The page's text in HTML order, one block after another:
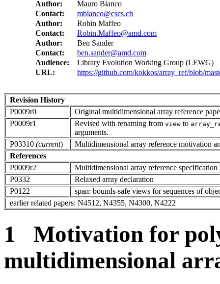
Author:
Mauro Bianco
Contact:
mbianco@cscs.ch
Author:
Robin Maffeo
Contact:
Robin.Maffeo@amd.com
Author:
Ben Sander
Contact:
ben.sander@amd.com
Audience:
Library Evolution Working Group (LEWG)
URL:
https://github.com/kokkos/array_ref/blob/
Revision History
P0009r0
Original multidimensional array reference
P0009r1
Revised with renaming from view to
arguments.
P03310 (current)
Multidimensional array reference motivation
References
P0009r2
Multidimensional array reference specification
P0332
Relaxed array declaration
P0122
span: bounds-safe views for sequences of
earlier related papers: N4512, N4355, N4300, N4222
1 Motivation for
multidimensional